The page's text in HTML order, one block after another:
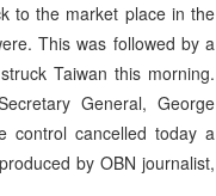
to the market place in the
This was followed by a
Taiwan this morning.
General, George
control cancelled today a
by OBN journalist,